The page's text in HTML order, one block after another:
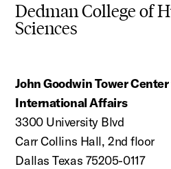
Dedman College of
Sciences
John Goodwin Tower
International Affairs
3300 University Blvd
Carr Collins Hall, 2nd floor
Dallas Texas 75205-0117